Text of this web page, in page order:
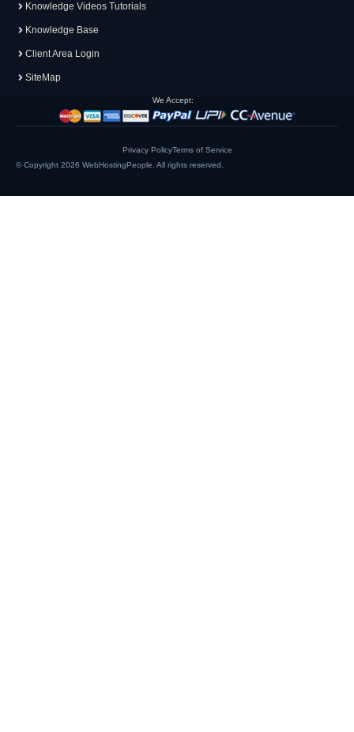
Knowledge Videos Tutorials
Knowledge Base
Client Area Login
SiteMap
We Accept:
© Copyright 2026 WebHostingPeople . All rights reserved.
Privacy PolicyTerms of Service